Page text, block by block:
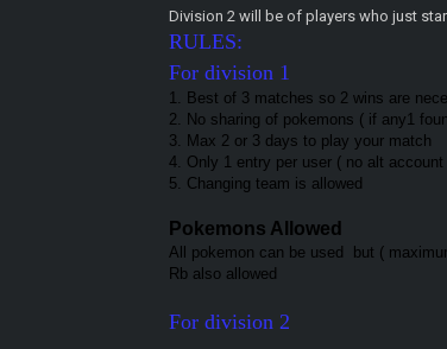
Division 2 will be of players who just
RULES:
For division 1
1. Best of 3 matches so 2 wins are
2. No sharing of pokemons ( if any1
3. Max 2 or 3 days to play your match
4. Only 1 entry per user ( no alt account
5. Changing team is allowed
Pokemons Allowed
All pokemon can be used but (
Rb also allowed
For division 2